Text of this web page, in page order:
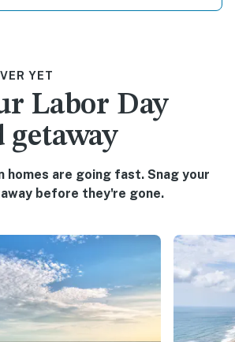
YET
Labor Day
getaway
homes are going fast. Snag your
before they're gone.